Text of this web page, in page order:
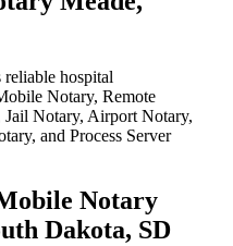
hospital
Notary, Remote
Notary, Airport Notary,
and Process Server
Notary
Dakota, SD